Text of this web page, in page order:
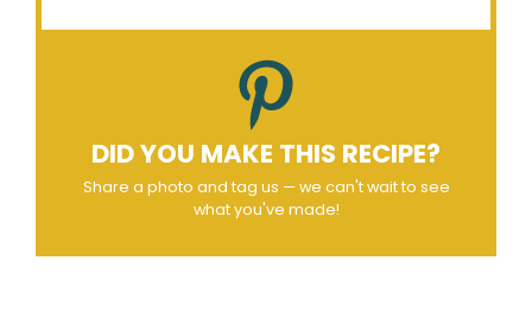
DID YOU MAKE THIS RECIPE?
Share a photo and tag us — we can't wait to see
what you've made!